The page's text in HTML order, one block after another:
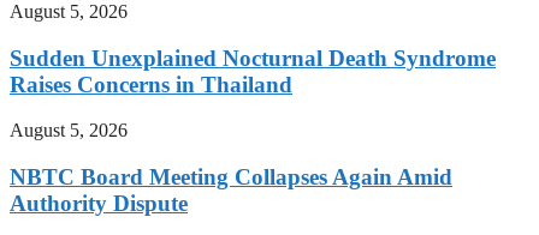
August 5, 2026
Sudden Unexplained Nocturnal Death Syndrome
Raises Concerns in Thailand
August 5, 2026
NBTC Board Meeting Collapses Again Amid
Authority Dispute